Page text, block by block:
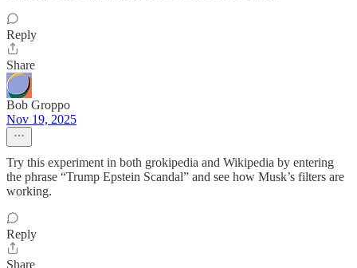
Reply
Share
Bob Groppo
Nov 19, 2025
Try this experiment in both grokipedia and Wikipedia by entering
the phrase “Trump Epstein Scandal” and see how Musk’s filters are
working.
Reply
Share